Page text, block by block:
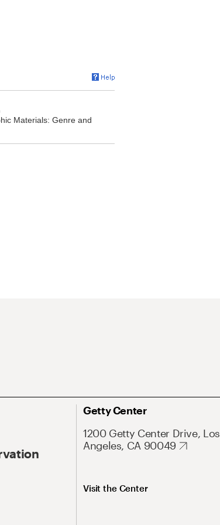
Materials: Genre and
Getty Center
1200 Getty Center Drive, Los
Angeles, CA 90049
Visit the Center